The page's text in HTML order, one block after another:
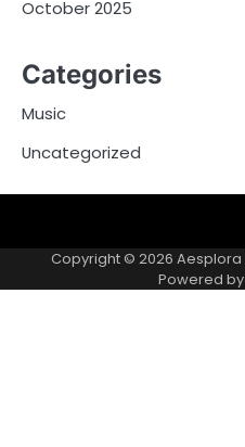
October 2025
Categories
Music
Uncategorized
Copyright © 2026 Aesplora
Powered by